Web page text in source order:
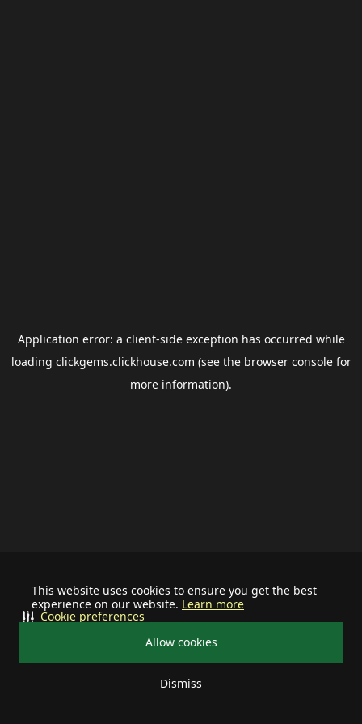
This website uses cookies to ensure you get the best
experience on our website. Learn more
Allow cookies
Dismiss
Cookie preferences
Application error: a client-side exception has occurred while
loading clickgems.clickhouse.com (see the browser consolefor
more information).